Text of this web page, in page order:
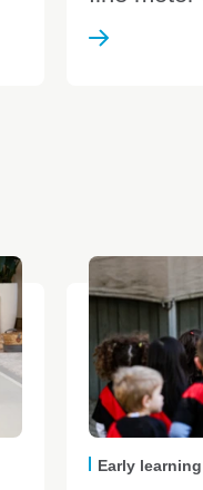
Early learning